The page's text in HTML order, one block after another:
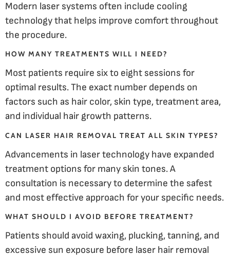
Modern laser systems often include cooling
technology that helps improve comfort throughout
the procedure.
HOW MANY TREATMENTS WILL I NEED?
Most patients require six to eight sessions for
optimal results. The exact number depends on
factors such as hair color, skin type, treatment area,
and individual hair growth patterns.
CAN LASER HAIR REMOVAL TREAT ALL SKIN TYPES?
Advancements in laser technology have expanded
treatment options for many skin tones. A
consultation is necessary to determine the safest
and most effective approach for your specific needs.
WHAT SHOULD I AVOID BEFORE TREATMENT?
Patients should avoid waxing, plucking, tanning, and
excessive sun exposure before laser hair removal